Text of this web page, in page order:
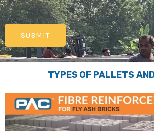
[cf7sr-simple-recaptcha]
TYPES OF PALLETS